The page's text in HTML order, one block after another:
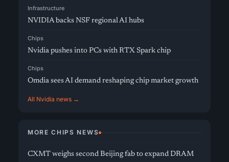
Infrastructure
NVIDIA backs NSF regional AI hubs
Chips
Nvidia pushes into PCs with RTX Spark chip
Chips
Omdia sees AI demand reshaping chip market growth
All Nvidia news →
MORE CHIPS NEWS
CXMT weighs second Beijing fab to expand DRAM